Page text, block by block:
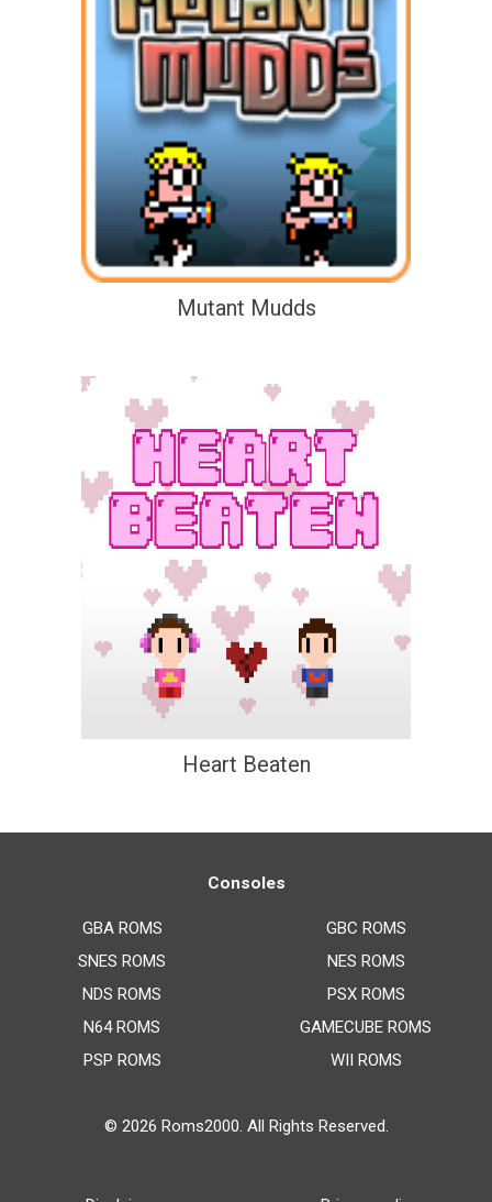
Mutant Mudds
Heart Beaten
Consoles
GBA ROMS
SNES ROMS
NDS ROMS
N64 ROMS
PSP ROMS
GBC ROMS
NES ROMS
PSX ROMS
GAMECUBE ROMS
WII ROMS
© 2026 Roms2000. All Rights Reserved.